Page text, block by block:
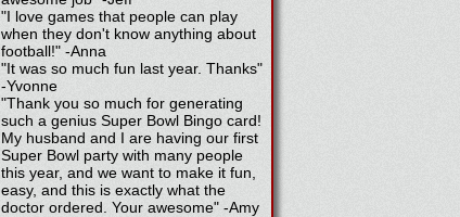
"I love games that people can play
when they don't know anything about
football!" -Anna
"It was so much fun last year. Thanks"
-Yvonne
"Thank you so much for generating
such a genius Super Bowl Bingo card!
My husband and I are having our first
Super Bowl party with many people
this year, and we want to make it fun,
easy, and this is exactly what the
doctor ordered. Your awesome" -Amy